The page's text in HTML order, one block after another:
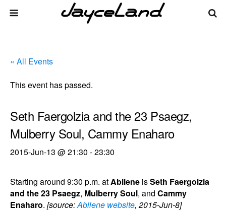
« All Events
This event has passed.
Seth Faergolzia and the 23 Psaegz,
Mulberry Soul, Cammy Enaharo
2015-Jun-13 @ 21:30 -23:30
Starting around 9:30 p.m. atAbilene isSeth Faergolzia
and the 23 Psaegz, Mulberry Soul, and Cammy
Enaharo. [source:Abilene website, 2015-Jun-8]